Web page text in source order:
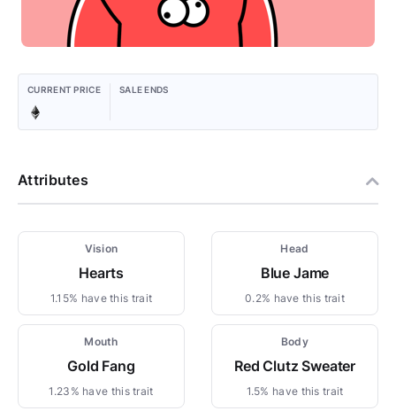
CURRENT PRICE SALE ENDS
Attributes
Vision
Hearts
1.15% have this trait
Head
Blue Jame
0.2% have this trait
Mouth
Gold Fang
1.23% have this trait
Body
Red Clutz Sweater
1.5% have this trait